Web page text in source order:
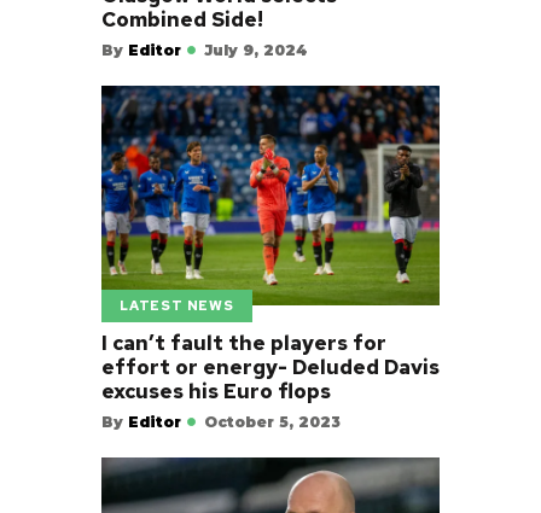
Combined Side!
By Editor July 9, 2024
LATEST NEWS
I can’t fault the players for
effort or energy- Deluded Davis
excuses his Euro flops
By Editor October 5, 2023